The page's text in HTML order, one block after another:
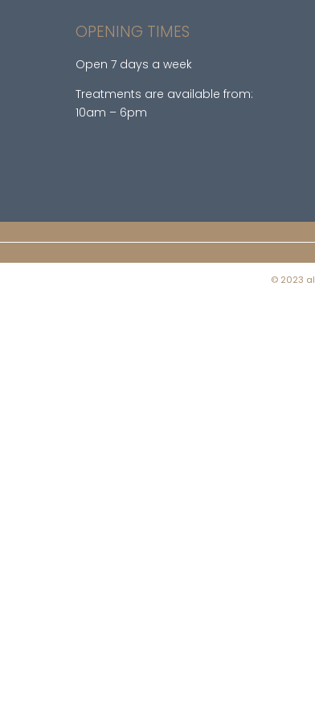
OPENING TIMES
Open 7 days a week
Treatments are available from:
10am – 6pm
© 2023